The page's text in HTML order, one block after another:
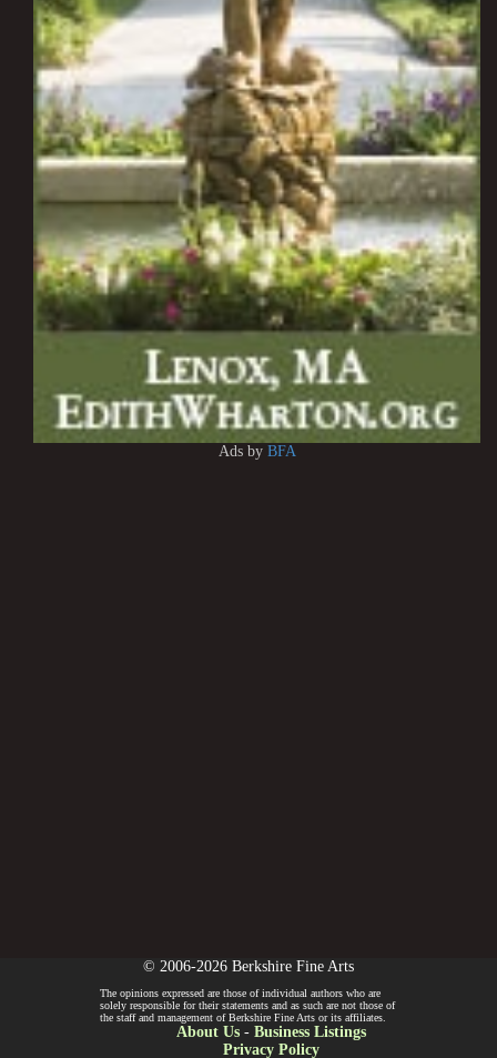
Ads by BFA
© 2006-2026 Berkshire Fine Arts
The opinions expressed are those of individual authors who are
solely responsible for their statements and as such are not those of
the staff and management of Berkshire Fine Arts or its affiliates.
About Us- Business Listings
Privacy Policy